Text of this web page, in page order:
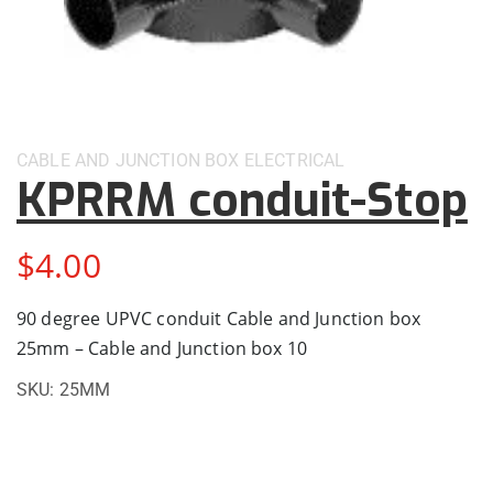
CABLE AND JUNCTION BOX ELECTRICAL
KPRRM conduit-Stop
$4.00
90 degree UPVC conduit Cable and Junction box
25mm – Cable and Junction box 10
SKU: 25MM